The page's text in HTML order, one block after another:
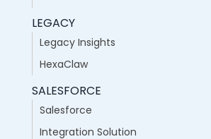
LEGACY
Legacy Insights
HexaClaw
SALESFORCE
Salesforce
Integration Solution